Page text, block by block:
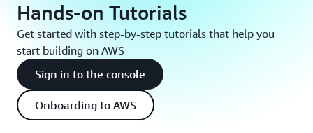
Hands-on Tutorials
Get started with step-by-step tutorials that help you
start building on AWS
Sign in to the console
Onboarding to AWS